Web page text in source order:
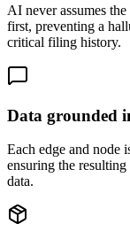
AI never assumes
first, preventing a
critical filing history.
Data grounded
Each edge and node
ensuring the
data.